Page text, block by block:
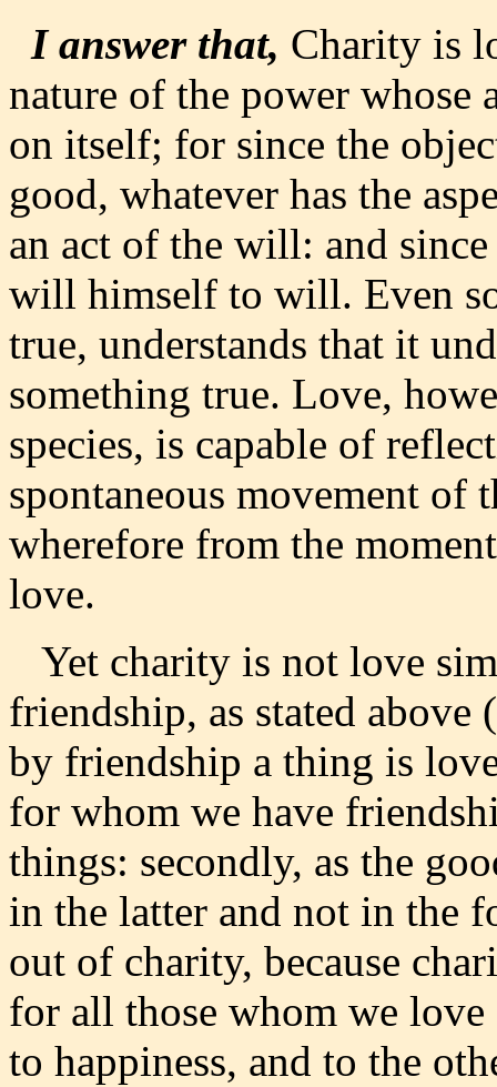
I answer that, Charity is
nature of the power whose
on itself; for since the
good, whatever has the
an act of the will: and
will himself to will. Even
true, understands that it
something true. Love,
species, is capable of
spontaneous movement of
wherefore from the
love.
Yet charity is not love
friendship, as stated above (
by friendship a thing is
for whom we have
things: secondly, as the
in the latter and not in the
out of charity, because
for all those whom we
to happiness, and to the